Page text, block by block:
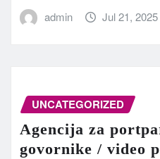
admin Jul 21, 2025
UNCATEGORIZED
Agencija za
govornike / video